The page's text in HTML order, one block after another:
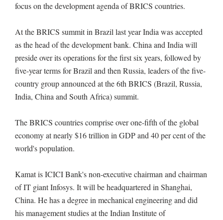
focus on the development agenda of BRICS countries.
At the BRICS summit in Brazil last year India was accepted
as the head of the development bank. China and India will
preside over its operations for the first six years, followed by
five-year terms for Brazil and then Russia, leaders of the five-
country group announced at the 6th BRICS (Brazil, Russia,
India, China and South Africa) summit.
The BRICS countries comprise over one-fifth of the global
economy at nearly $16 trillion in GDP and 40 per cent of the
world's population.
Kamat is ICICI Bank's non-executive chairman and chairman
of IT giant Infosys. It will be headquartered in Shanghai,
China. He has a degree in mechanical engineering and did
his management studies at the Indian Institute of